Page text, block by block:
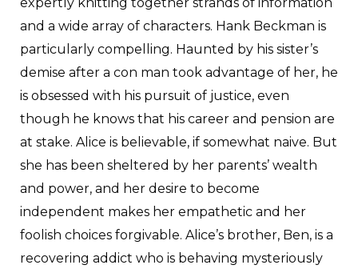
expertly knitting together strands of information
and a wide array of characters. Hank Beckman is
particularly compelling. Haunted by his sister’s
demise after a con man took advantage of her, he
is obsessed with his pursuit of justice, even
though he knows that his career and pension are
at stake. Alice is believable, if somewhat naive. But
she has been sheltered by her parents’ wealth
and power, and her desire to become
independent makes her empathetic and her
foolish choices forgivable. Alice’s brother, Ben, is a
recovering addict who is behaving mysteriously